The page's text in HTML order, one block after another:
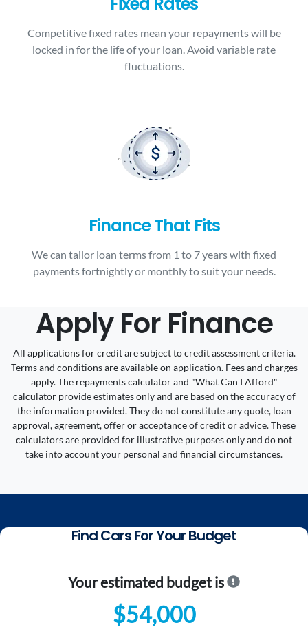
Competitive fixed rates mean your repayments will be
locked in for the life of your loan. Avoid variable rate
fluctuations.
Finance That Fits
We can tailor loan terms from 1 to 7 years with fixed
payments fortnightly or monthly to suit your needs.
Apply For Finance
All applications for credit are subject to credit assessment criteria.
Terms and conditions are available on application. Fees and charges
apply. The repayments calculator and "What Can I Afford"
calculator provide estimates only and are based on the accuracy of
the information provided. They do not constitute any quote, loan
approval, agreement, offer or acceptance of credit or advice. These
calculators are provided for illustrative purposes only and do not
take into account your personal and financial circumstances.
Find Cars For Your Budget
Your estimated budget is
$54,000